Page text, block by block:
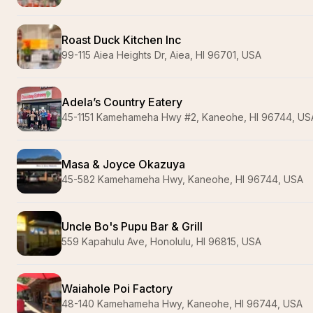
Roast Duck Kitchen Inc
99-115 Aiea Heights Dr, Aiea, HI 96701, USA
Adela’s Country Eatery
45-1151 Kamehameha Hwy #2, Kaneohe, HI 96744,
Masa & Joyce Okazuya
45-582 Kamehameha Hwy, Kaneohe, HI 96744, USA
Uncle Bo's Pupu Bar & Grill
559 Kapahulu Ave, Honolulu, HI 96815, USA
Waiahole Poi Factory
48-140 Kamehameha Hwy, Kaneohe, HI 96744, USA